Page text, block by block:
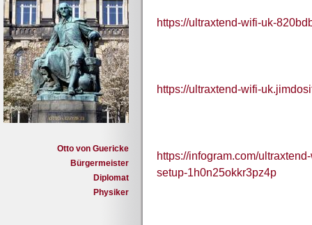
Otto von Guericke
Bürgermeister
Diplomat
Physiker
https://ultraxtend-wifi-uk-
https://ultraxtend-wifi-
https://infogram.com/
setup-1h0n25okkr3pz4p